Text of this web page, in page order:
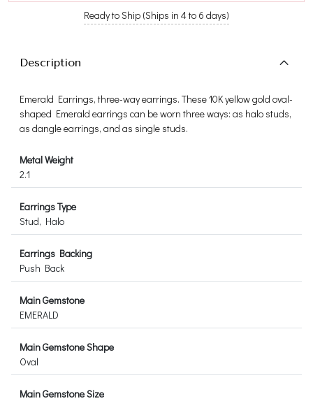
Ready to Ship (Ships in 4 to 6 days)
Description
Emerald Earrings, three-way earrings. These 10K yellow gold oval-
shaped Emerald earrings can be worn three ways: as halo studs,
as dangle earrings, and as single studs.
Metal Weight
2.1
Earrings Type
Stud, Halo
Earrings Backing
Push Back
Main Gemstone
EMERALD
Main Gemstone Shape
Oval
Main Gemstone Size